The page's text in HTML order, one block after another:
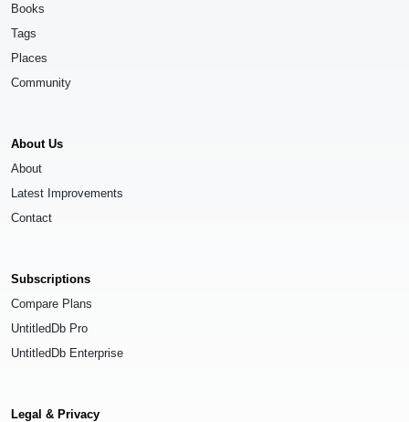
Books
Tags
Places
Community
About Us
About
Latest Improvements
Contact
Subscriptions
Compare Plans
UntitledDb Pro
UntitledDb Enterprise
Legal & Privacy